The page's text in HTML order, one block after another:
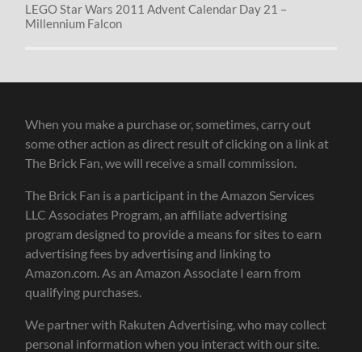
LEGO Star Wars 2011 Advent Calendar Day 21 –
Millennium Falcon
When you make a purchase or, sometimes, carry out
some other action as direct result of clicking on a link at
The Brick Fan, we will receive a small commission.
The Brick Fan is a participant in the Amazon Services
LLC Associates Program, an affiliate advertising
program designed to provide a means for sites to earn
advertising fees by advertising and linking to
Amazon.com. As an Amazon Associate I earn from
qualifying purchases.
We partner with Rakuten Advertising, who may collect
personal information when you interact with our site.